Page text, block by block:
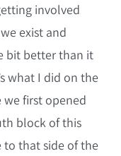
involved
exist and
bit better than it
what I did on the
first opened
block of this
that side of the